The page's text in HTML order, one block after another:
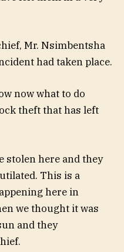
Mr. Nsimbentsha
had taken place.
now what to do
theft that has left
stolen here and they
This is a
here in
we thought it was
and they